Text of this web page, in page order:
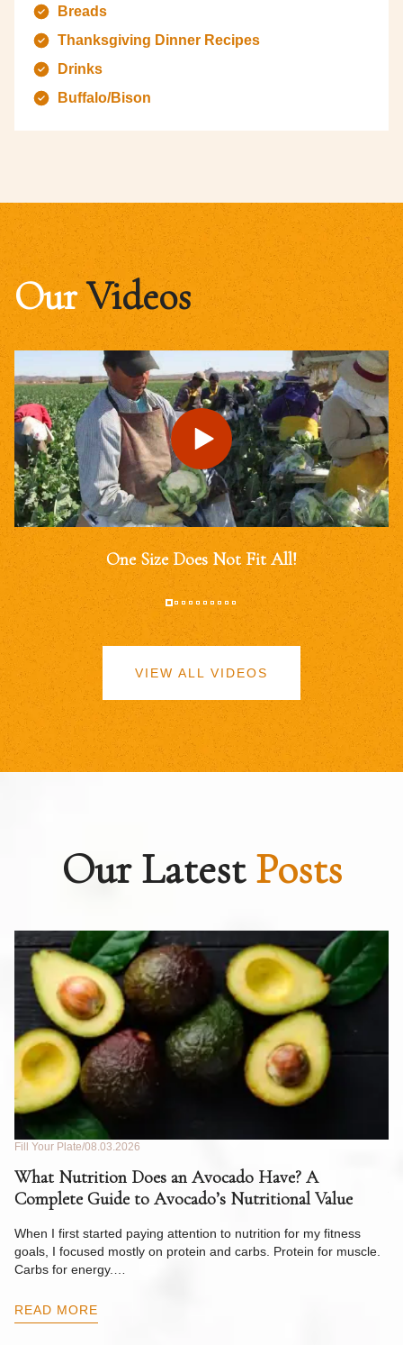
Breads
Thanksgiving Dinner Recipes
Drinks
Buffalo/Bison
OurVideos
One Size Does Not Fit All!
VIEW ALL VIDEOS
Our LatestPosts
Fill Your Plate 08.03.2026
What Nutrition Does an Avocado Have? A
Complete Guide to Avocado’s Nutritional Value
When I first started paying attention to nutrition for my fitness
goals, I focused mostly on protein and carbs. Protein for muscle.
Carbs for energy.…
READ MORE